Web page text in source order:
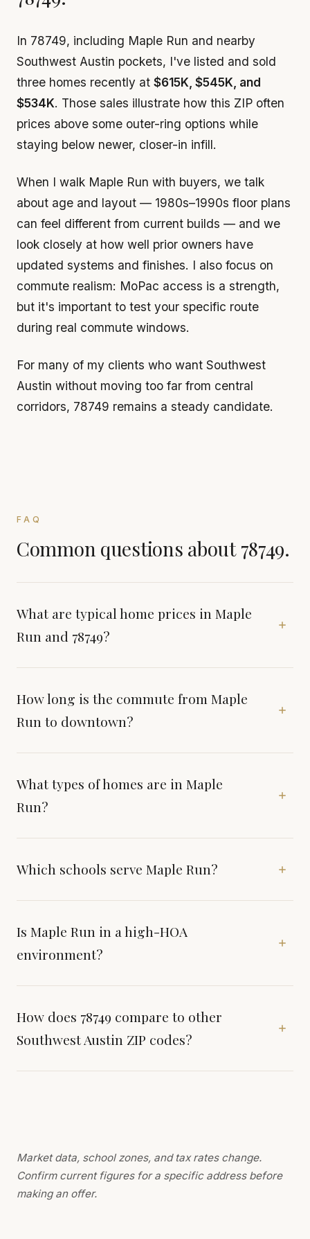
In 78749, including Maple Run and nearby
Southwest Austin pockets, I've listed and sold
three homes recently at $615K, $545K, and
$534K. Those sales illustrate how this ZIP often
prices above some outer-ring options while
staying below newer, closer-in infill.
When I walk Maple Run with buyers, we talk
about age and layout — 1980s–1990s floor plans
can feel different from current builds — and we
look closely at how well prior owners have
updated systems and finishes. I also focus on
commute realism: MoPac access is a strength,
but it's important to test your specific route
during real commute windows.
For many of my clients who want Southwest
Austin without moving too far from central
corridors, 78749 remains a steady candidate.
FAQ
Common questions about 78749.
What are typical home prices in Maple
Run and 78749?
How long is the commute from Maple
Run to downtown?
What types of homes are in Maple
Run?
Which schools serve Maple Run?
Is Maple Run in a high-HOA
environment?
How does 78749 compare to other
Southwest Austin ZIP codes?
Market data, school zones, and tax rates change.
Confirm current figures for a specific address before
making an offer.